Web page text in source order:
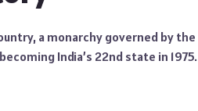
a monarchy governed by the
India’s 22nd state in 1975.